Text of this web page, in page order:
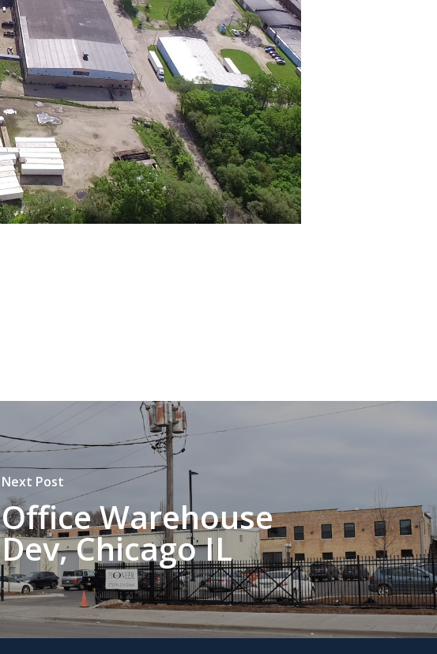
Next Post
Office Warehouse
Dev, Chicago IL